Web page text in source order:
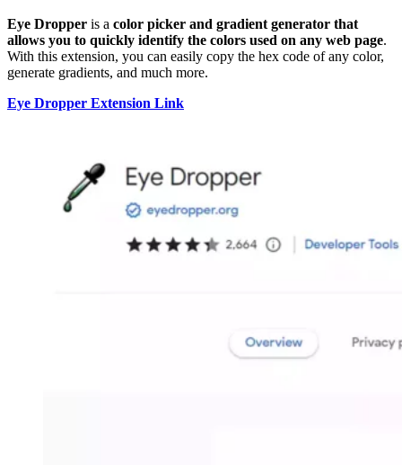
Eye Dropper is a color picker and gradient generator that
allows you to quickly identify the colors used on any web page.
With this extension, you can easily copy the hex code of any color,
generate gradients, and much more.
Eye Dropper Extension Link